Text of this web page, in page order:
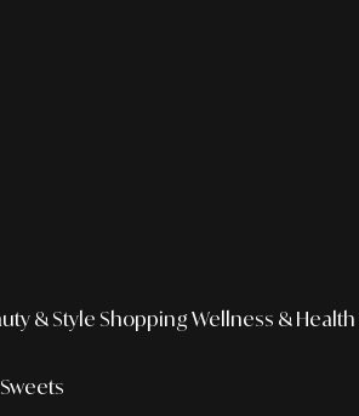
& Style Shopping Wellness & Health